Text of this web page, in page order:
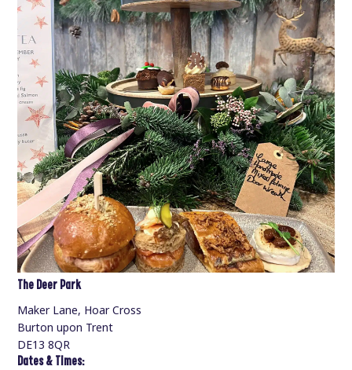
The Deer Park
Maker Lane, Hoar Cross
Burton upon Trent
DE13 8QR
Dates & Times: